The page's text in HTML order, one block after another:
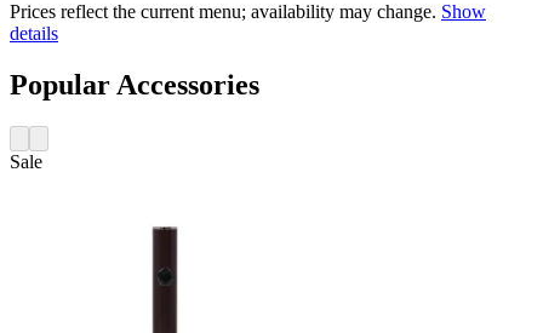
Prices reflect the current menu; availability may change. Show
details
Popular Accessories
Sale